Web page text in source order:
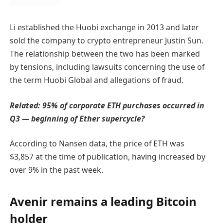
Li established the Huobi exchange in 2013 and later
sold the company to crypto entrepreneur Justin Sun.
The relationship between the two has been marked
by tensions, including lawsuits concerning the use of
the term Huobi Global and allegations of fraud.
Related:95% of corporate ETH purchases occurred in
Q3 — beginning of Ether supercycle?
According to Nansen data, the price of ETH was
$3,857 at the time of publication, having increased by
over 9% in the past week.
Avenir remains a leading Bitcoin
holder